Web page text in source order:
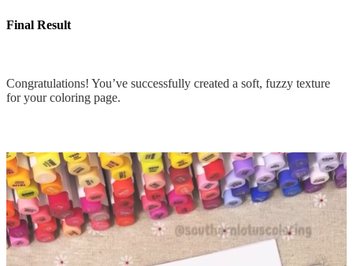
Final Result
Congratulations! You’ve successfully created a soft, fuzzy texture
for your coloring page.